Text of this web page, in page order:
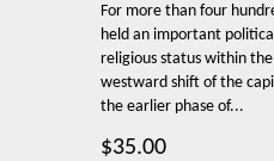
For more than four
held an important
religious status within
westward shift of the
the earlier phase of...
$35.00